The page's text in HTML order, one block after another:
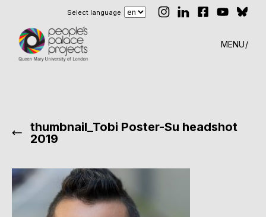
Select language
MENU
thumbnail_Tobi Poster-Su headshot
2019